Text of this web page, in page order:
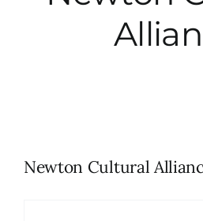
Newton Cultural